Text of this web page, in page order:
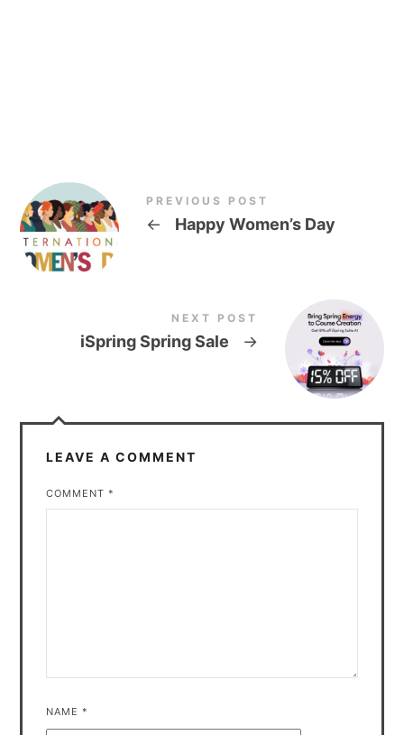
PREVIOUS POST
← Happy Women’s Day
NEXT POST
iSpring Spring Sale →
LEAVE A COMMENT
COMMENT*
NAME*